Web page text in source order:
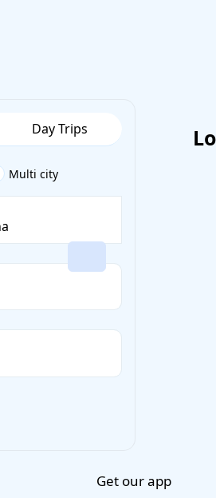
Day Trips
Multi city
Get our app